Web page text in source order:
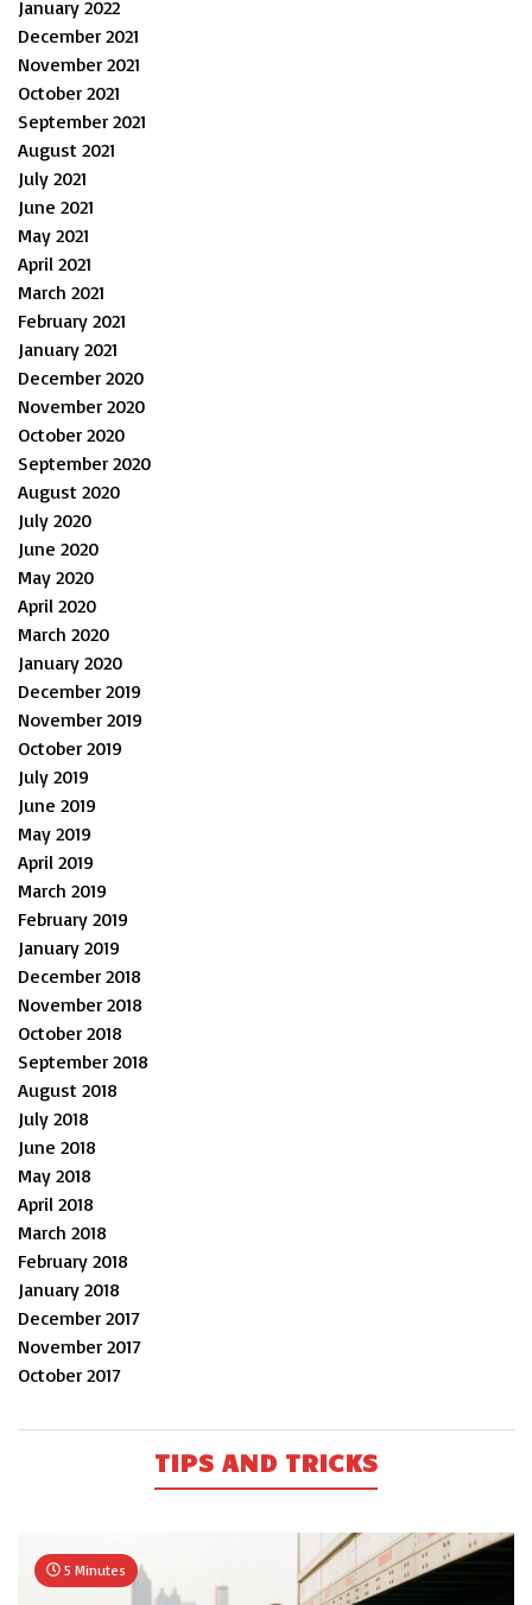
January 2022
December 2021
November 2021
October 2021
September 2021
August 2021
July 2021
June 2021
May 2021
April 2021
March 2021
February 2021
January 2021
December 2020
November 2020
October 2020
September 2020
August 2020
July 2020
June 2020
May 2020
April 2020
March 2020
January 2020
December 2019
November 2019
October 2019
July 2019
June 2019
May 2019
April 2019
March 2019
February 2019
January 2019
December 2018
November 2018
October 2018
September 2018
August 2018
July 2018
June 2018
May 2018
April 2018
March 2018
February 2018
January 2018
December 2017
November 2017
October 2017
TIPS AND TRICKS
5 Minutes